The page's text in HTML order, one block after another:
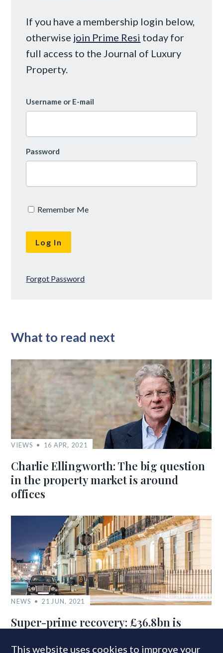
If you have a membership login below,
otherwise join Prime Resi today for
full access to the Journal of Luxury
Property.
Username or E-mail
Password
Remember Me
Forgot Password
What to read next
VIEWS 16 APR, 2021
Charlie Ellingworth: The big question
in the property market is around
offices
NEWS 21 JUN, 2021
Super-prime recovery: £36.8bn is
This website uses cookies to improve your